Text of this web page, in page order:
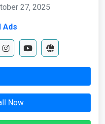
27, 2025
Ads
Now